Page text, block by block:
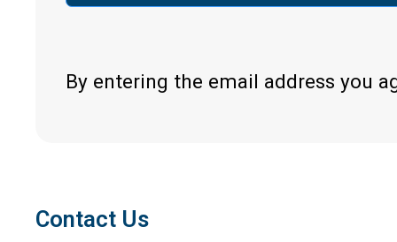
By entering the email address you
Contact Us